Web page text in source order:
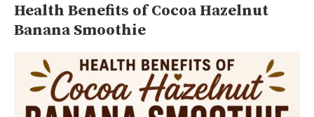
Health Benefits of Cocoa Hazelnut
Banana Smoothie